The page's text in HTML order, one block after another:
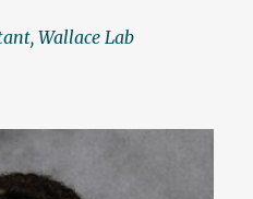
Wallace Lab